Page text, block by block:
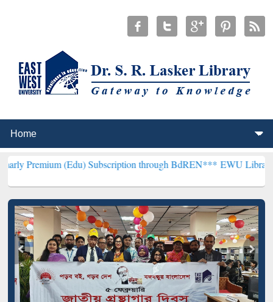
(Edu) Subscription through BdREN***EWU Library will